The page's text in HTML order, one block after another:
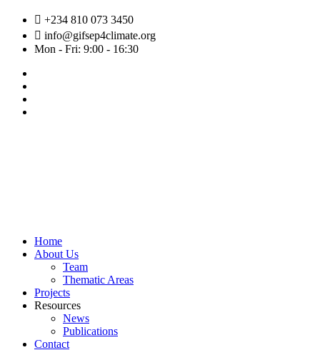
Skip
content
+234 810 073 3450
info@gifsep4climate.org
Mon - Fri: 9:00 - 16:30
Home
About Us
Team
Thematic Areas
Projects
Resources
News
Publications
Contact